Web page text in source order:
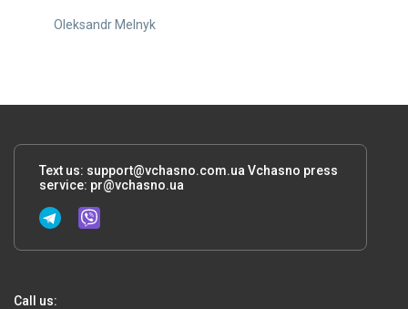
Oleksandr Melnyk
Text us: support@vchasno.com.ua Vchasno press
service: pr@vchasno.ua
Call us: